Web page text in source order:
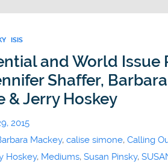
ISIS
and World Issue
Shaffer,
& Jerry Hoskey
2015
Mackey, calise simone, Calling
Hoskey, Mediums, Susan Pinsky,